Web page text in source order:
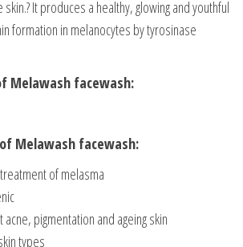
It produces a healthy, glowing and youthful
formation in melanocytes by tyrosinase
Melawash facewash:
Melawash facewash:
of melasma
acne, pigmentation and ageing skin
types